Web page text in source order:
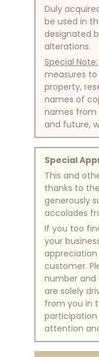
Duly
be used in
designated
alterations.
Special Note:
measures
property,
names of
names from
and future,
Special
This and
thanks to
generously
accolades
If you too
your
customer.
number and
are solely
from you in
participation
attention